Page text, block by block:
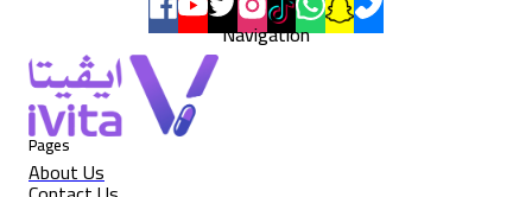
Navigation
Pages
About Us